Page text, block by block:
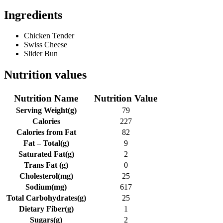
Ingredients
Chicken Tender
Swiss Cheese
Slider Bun
Nutrition values
Nutrition Name Nutrition Value
Serving Weight(g)
79
Calories
227
Calories from Fat
82
Fat – Total(g)
9
Saturated Fat(g)
2
Trans Fat (g)
0
Cholesterol(mg)
25
Sodium(mg)
617
Total Carbohydrates(g)
25
Dietary Fiber(g)
1
Sugars(g) 2